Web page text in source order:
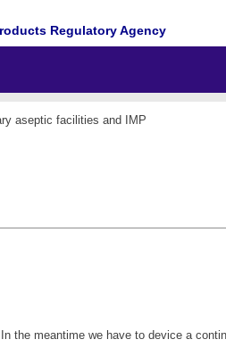
Regulatory Agency
aseptic facilities and IMP
meantime we have to device a